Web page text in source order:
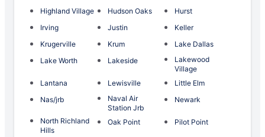
Highland Village
Hudson Oaks
Hurst
Irving
Justin
Keller
Krugerville
Krum
Lake Dallas
Lake Worth
Lakeside
Lakewood
Village
Lantana
Lewisville
Little Elm
Nas/jrb
Naval Air
Station Jrb
Newark
North Richland
Hills
Oak Point Pilot Point